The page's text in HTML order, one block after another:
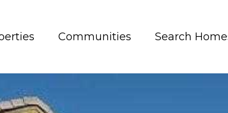
Communities Search